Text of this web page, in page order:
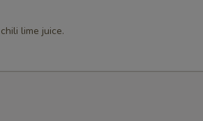
lime juice.